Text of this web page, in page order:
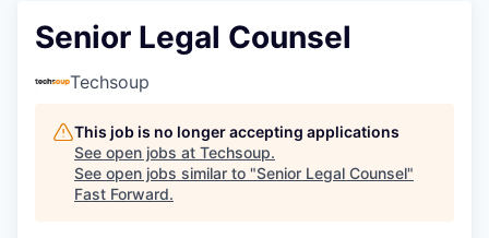
Senior Legal Counsel
Techsoup
This job is no longer accepting applications
See open jobs at Techsoup.
See open jobs similar to "Senior Legal Counsel"
Fast Forward.